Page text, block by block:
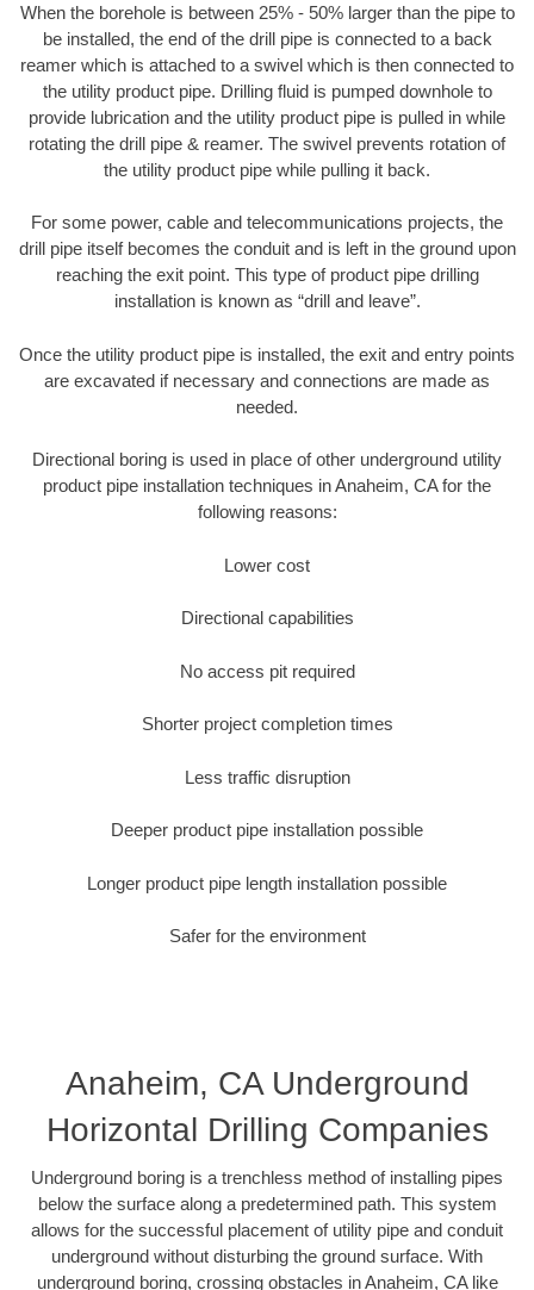
When the borehole is between 25% - 50% larger than the pipe to
be installed, the end of the drill pipe is connected to a back
reamer which is attached to a swivel which is then connected to
the utility product pipe. Drilling fluid is pumped downhole to
provide lubrication and the utility product pipe is pulled in while
rotating the drill pipe & reamer. The swivel prevents rotation of
the utility product pipe while pulling it back.
For some power, cable and telecommunications projects, the
drill pipe itself becomes the conduit and is left in the ground upon
reaching the exit point. This type of product pipe drilling
installation is known as “drill and leave”.
Once the utility product pipe is installed, the exit and entry points
are excavated if necessary and connections are made as
needed.
Directional boring is used in place of other underground utility
product pipe installation techniques in Anaheim, CA for the
following reasons:
Lower cost
Directional capabilities
No access pit required
Shorter project completion times
Less traffic disruption
Deeper product pipe installation possible
Longer product pipe length installation possible
Safer for the environment
Anaheim, CA Underground
Horizontal Drilling Companies
Underground boring is a trenchless method of installing pipes
below the surface along a predetermined path. This system
allows for the successful placement of utility pipe and conduit
underground without disturbing the ground surface. With
underground boring, crossing obstacles in Anaheim, CA like